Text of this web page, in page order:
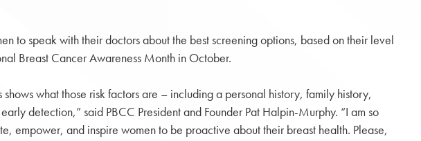
to speak with their doctors about the best screening options, based on their level
Breast Cancer Awareness Month in October.
what those risk factors are – including a personal history, family history,
detection,” said PBCC President and Founder Pat Halpin-Murphy. “I am so
empower, and inspire women to be proactive about their breast health. Please,